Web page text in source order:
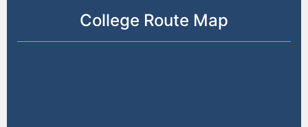
College Route Map